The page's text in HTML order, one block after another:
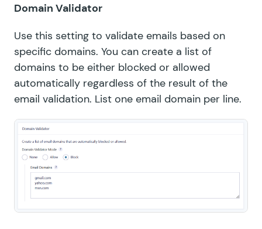
Domain Validator
Use this setting to validate emails based on
specific domains. You can create a list of
domains to be either blocked or allowed
automatically regardless of the result of the
email validation. List one email domain per line.